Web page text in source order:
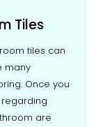
Tiles
tiles can
many
Once you
are